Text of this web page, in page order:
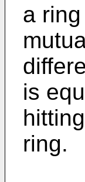
a
is
ring.